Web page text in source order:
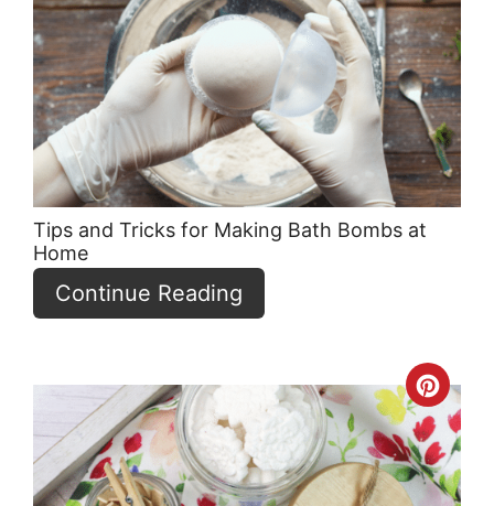
Pin
Tips and Tricks for Making Bath Bombs at
Home
Continue Reading
Pin